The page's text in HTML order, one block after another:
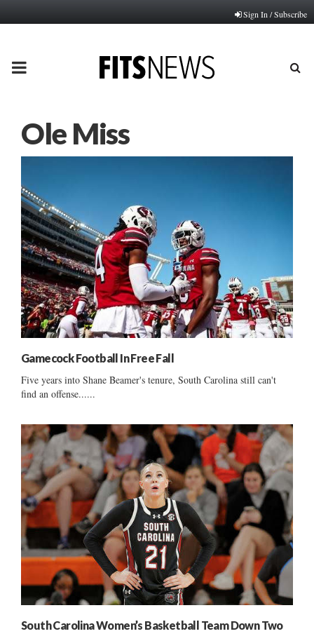
Sign In / Subscribe
PRIMARY
Ole Miss
Gamecock Football In Free Fall
Five years into Shane Beamer's tenure, South Carolina still can't
find an offense......
South Carolina Women’s Basketball Team Down Two